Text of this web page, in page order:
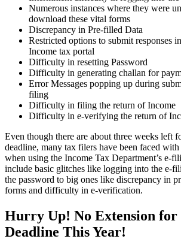
Numerous instances where they were
download these vital forms
Discrepancy in Pre-filled Data
Restricted options to submit responses
Income tax portal
Difficulty in resetting Password
Difficulty in generating challan for
Error Messages popping up during
filing
Difficulty in filing the return of Income
Difficulty in e-verifying the return of
Even though there are about three weeks left
deadline, many tax filers have been faced with
when using the Income Tax Department’s e-
include basic glitches like logging into the e-
the password to big ones like discrepancy in
forms and difficulty in e-verification.
Hurry Up! No Extension
Deadline This Year!